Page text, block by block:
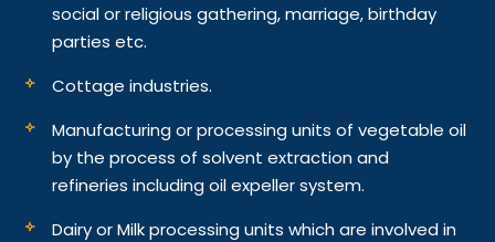
social or religious gathering, marriage, birthday
parties etc.
Cottage industries.
Manufacturing or processing units of vegetable oil
by the process of solvent extraction and
refineries including oil expeller system.
Dairy or Milk processing units which are involved in